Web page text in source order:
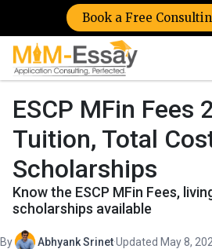
Book a Free
ESCP MFin Fees
Tuition, Total
Scholarships
Know the ESCP MFin Fees,
scholarships available
By Abhyank Srinet·Updated May 8,